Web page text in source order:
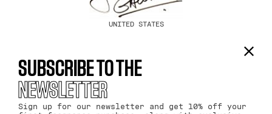
UNITED STATES
SUBSCRIBE TO THE
NEWSLETTER
Sign up for our newsletter and get 10% off your